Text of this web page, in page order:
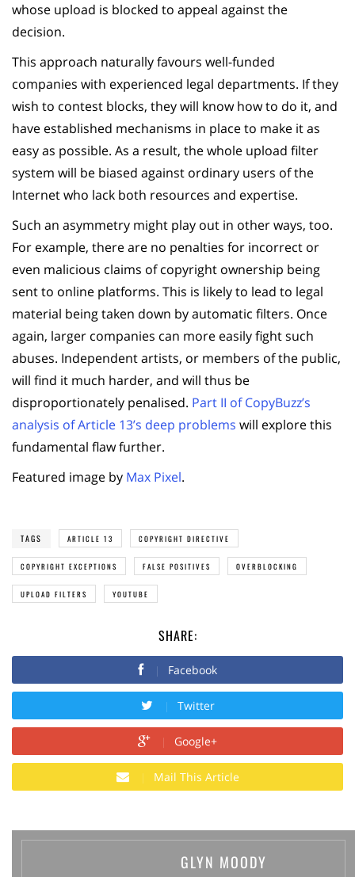
whose upload is blocked to appeal against the
decision.
This approach naturally favours well-funded
companies with experienced legal departments. If they
wish to contest blocks, they will know how to do it, and
have established mechanisms in place to make it as
easy as possible. As a result, the whole upload filter
system will be biased against ordinary users of the
Internet who lack both resources and expertise.
Such an asymmetry might play out in other ways, too.
For example, there are no penalties for incorrect or
even malicious claims of copyright ownership being
sent to online platforms. This is likely to lead to legal
material being taken down by automatic filters. Once
again, larger companies can more easily fight such
abuses. Independent artists, or members of the public,
will find it much harder, and will thus be
disproportionately penalised. Part II of CopyBuzz’s
analysis of Article 13’s deep problems will explore this
fundamental flaw further.
Featured image by Max Pixel.
TAGS ARTICLE 13 COPYRIGHT DIRECTIVE
COPYRIGHT EXCEPTIONS FALSE POSITIVES OVERBLOCKING
UPLOAD FILTERS YOUTUBE
SHARE:
Facebook
Twitter
Google+
Mail This Article
GLYN MOODY